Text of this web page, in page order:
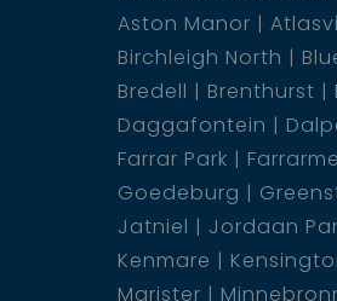
Aston Manor
Birchleigh North
Bredell
Brenthurst
Daggafontein
Farrar Park
Goedeburg
Jatniel
Jordaan
Kenmare
Marister